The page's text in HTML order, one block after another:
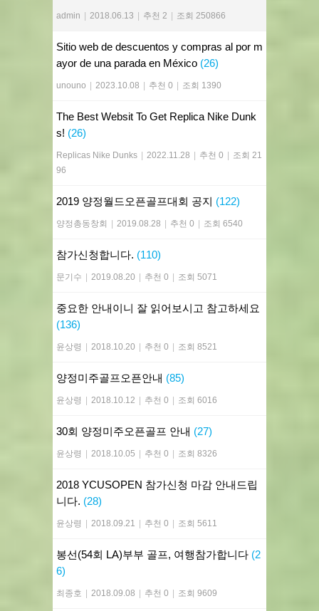
admin | 2018.06.13 | 추천 2 | 조회 250866
Sitio web de descuentos y compras al por m
ayor de una parada en México (26)
unouno | 2023.10.08 | 추천 0 | 조회 1390
The Best Websit To Get Replica Nike Dunk
s! (26)
Replicas Nike Dunks | 2022.11.28 | 추천 0 | 조회 21
96
2019 양정월드오픈골프대회 공지 (122)
양정총동창회 | 2019.08.28 | 추천 0 | 조회 6540
참가신청합니다. (110)
문기수 | 2019.08.20 | 추천 0 | 조회 5071
중요한 안내이니 잘 읽어보시고 참고하세요
(136)
윤상령 | 2018.10.20 | 추천 0 | 조회 8521
양정미주골프오픈안내 (85)
윤상령 | 2018.10.12 | 추천 0 | 조회 6016
30회 양정미주오픈골프 안내 (27)
윤상령 | 2018.10.05 | 추천 0 | 조회 8326
2018 YCUSOPEN 참가신청 마감 안내드립
니다. (28)
윤상령 | 2018.09.21 | 추천 0 | 조회 5611
봉선(54회 LA)부부 골프, 여행참가합니다 (2
6)
최종호 | 2018.09.08 | 추천 0 | 조회 9609